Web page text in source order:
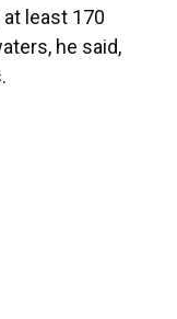
least 170
he said,